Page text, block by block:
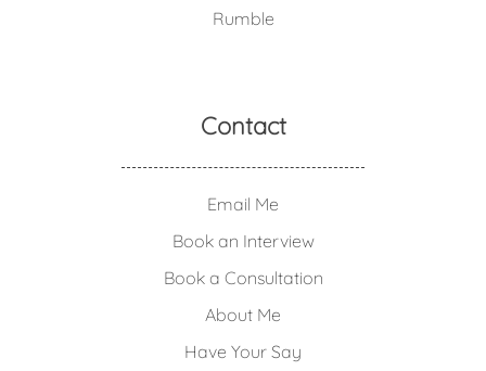
Rumble
Contact
Email Me
Book an Interview
Book a Consultation
About Me
Have Your Say